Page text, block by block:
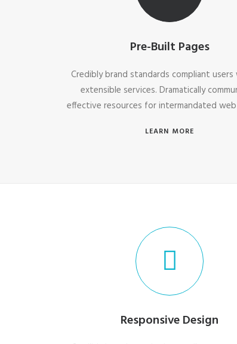
Pre-Built Pages
Credibly brand standards compliant
extensible services. Dramatically
effective resources for intermandated web
LEARN MORE
Responsive Design